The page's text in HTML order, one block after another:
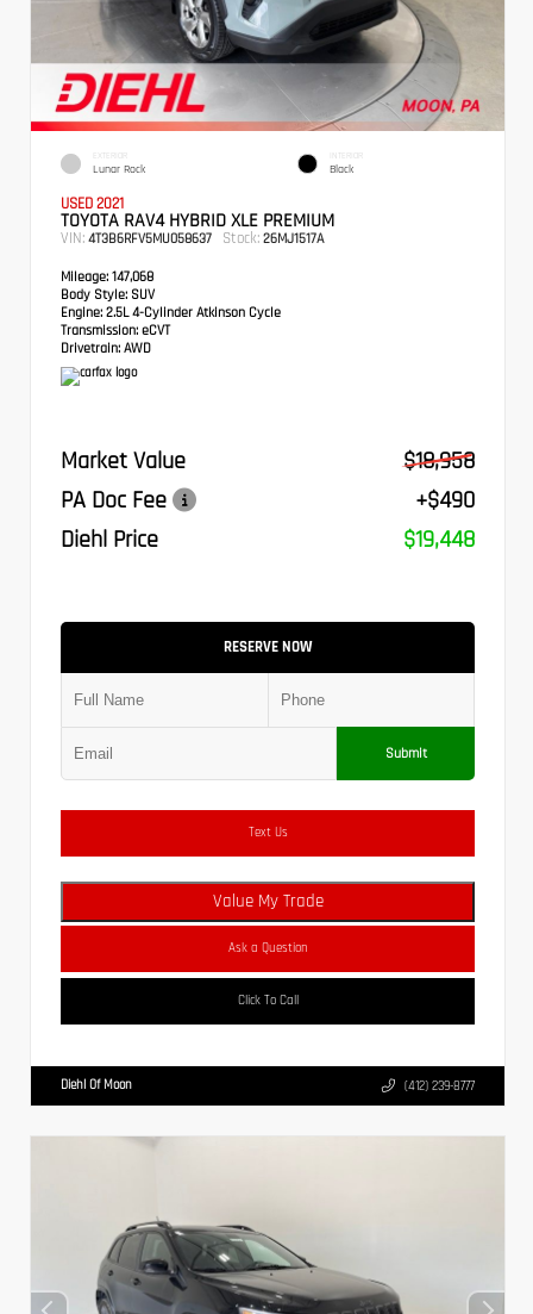
EXTERIOR
Lunar Rock
INTERIOR
Black
USED 2021
TOYOTA RAV4 HYBRID XLE PREMIUM
VIN: 4T3B6RFV5MU058637 Stock: 26MJ1517A
Mileage: 147,068
Body Style: SUV
Engine: 2.5L 4-Cylinder Atkinson Cycle
Transmission: eCVT
Drivetrain: AWD
Market Value
$18,958
PA Doc Fee
+$490
Diehl Price
$19,448
RESERVE NOW
Submit
Text Us
Value My Trade
Ask a Question
Click To Call
Diehl Of Moon (412) 239-8777